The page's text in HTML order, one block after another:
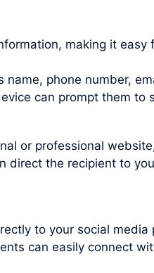
making it
name, phone number,
can prompt them
or professional
direct the recipient to
to your social
can easily connect